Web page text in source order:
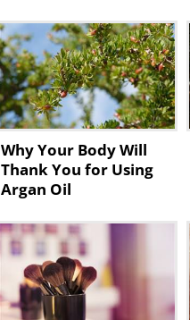
Why Your Body Will
Thank You for Using
Argan Oil